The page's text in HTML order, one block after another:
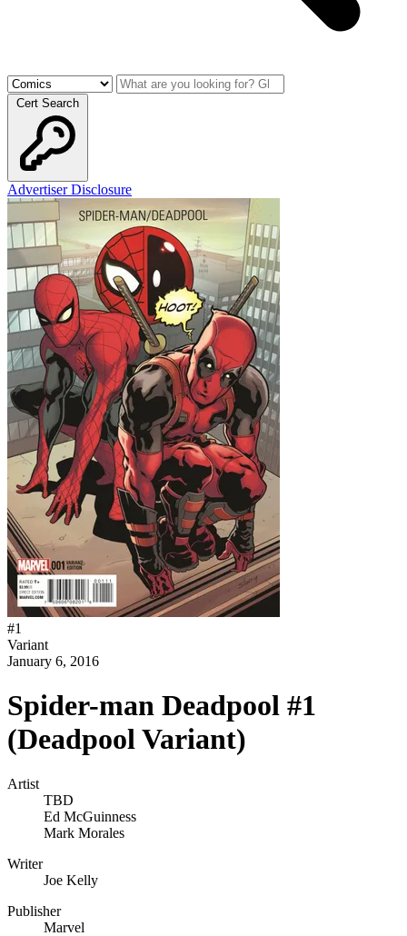
Cert Search
Advertiser Disclosure
#1
Variant
January 6, 2016
Spider-man Deadpool #1
(Deadpool Variant)
Artist
TBD
Ed McGuinness
Mark Morales
Writer
Joe Kelly
Publisher
Marvel